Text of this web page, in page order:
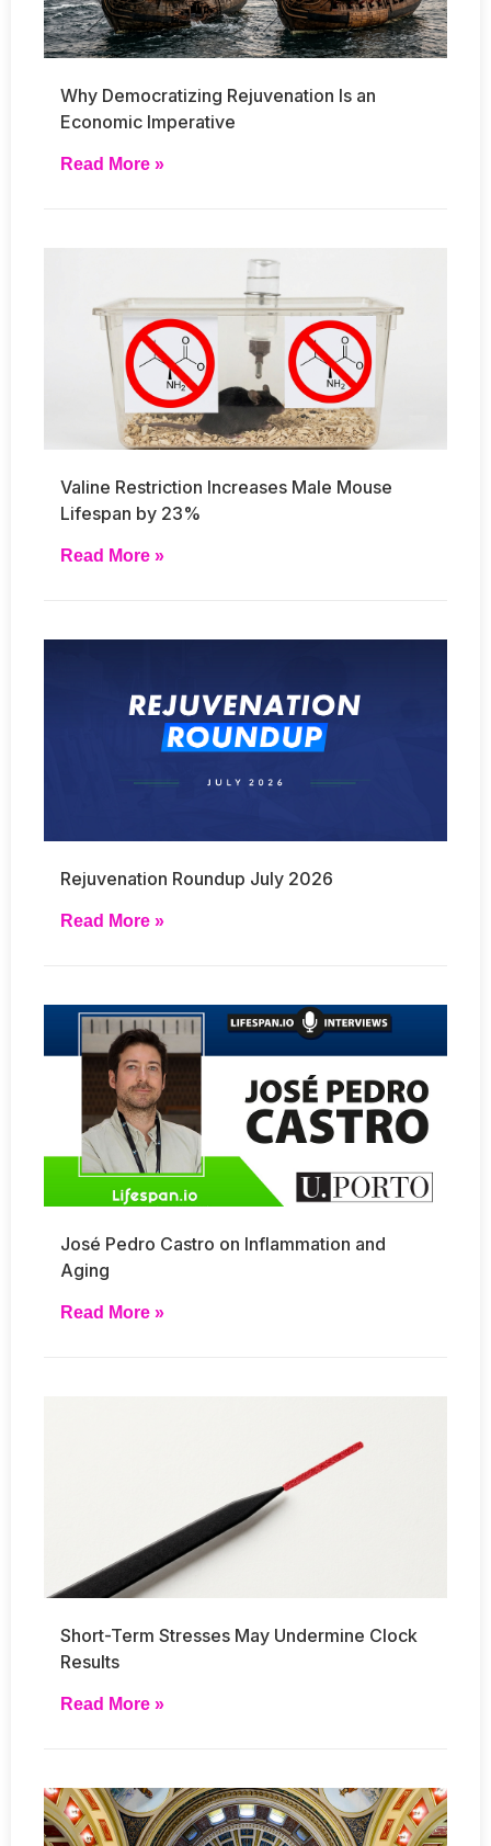
Why Democratizing Rejuvenation Is an
Economic Imperative
Read More »
Valine Restriction Increases Male Mouse
Lifespan by 23%
Read More »
Rejuvenation Roundup July 2026
Read More »
José Pedro Castro on Inflammation and
Aging
Read More »
Short-Term Stresses May Undermine Clock
Results
Read More »